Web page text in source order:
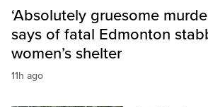
‘Absolutely gruesome
says of fatal Edmonton
women’s shelter
11h ago